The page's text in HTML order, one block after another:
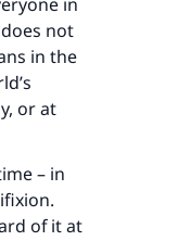
not
in the
or at
– in
of it at